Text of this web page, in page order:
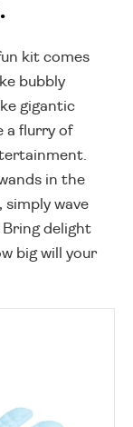
kit comes
bubbly
gigantic
a flurry of
in the
wave
delight
big will your